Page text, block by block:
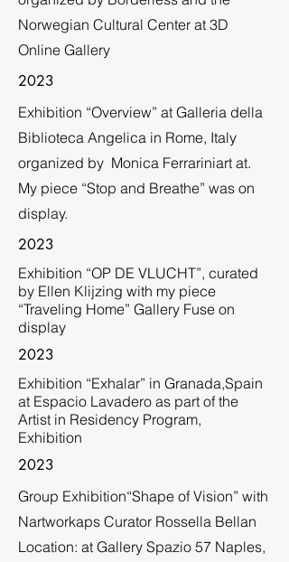
Norwegian Cultural Center at 3D
Online Gallery
2023
Exhibition “Overview” at Galleria della
Biblioteca Angelica in Rome, Italy
organized by Monica Ferrariniart at.
My piece “Stop and Breathe” was on
display.
2023
Exhibition “OP DE VLUCHT”, curated
by Ellen Klijzing with my piece
“Traveling Home” Gallery Fuse on
display
2023
Exhibition “Exhalar” in Granada,Spain
at Espacio Lavadero as part of the
Artist in Residency Program,
Exhibition
2023
Group Exhibition“Shape of Vision” with
Nartworkaps Curator Rossella Bellan
Location: at Gallery Spazio 57 Naples,